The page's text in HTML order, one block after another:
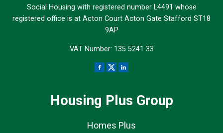
Social Housing with registered number L4491 whose
registered office is at Acton Court Acton Gate Stafford ST18
9AP
VAT Number: 135 5241 33
Housing Plus Group
Homes Plus